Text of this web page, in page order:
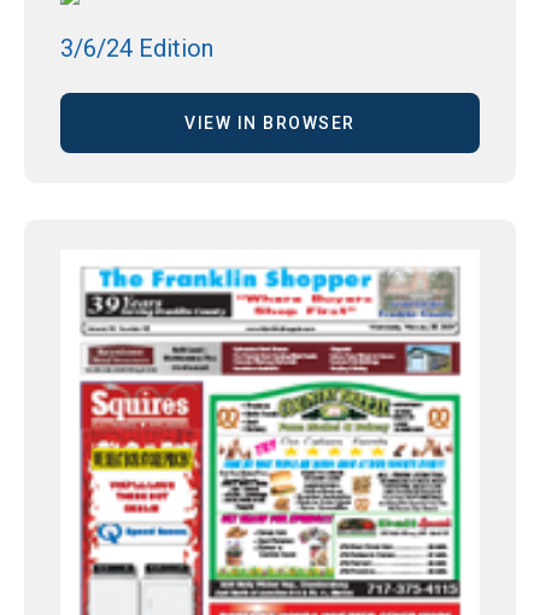
3/6/24 Edition
VIEW IN BROWSER